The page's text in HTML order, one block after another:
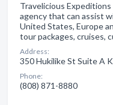
Travelicious
agency that can assist
United States, Europe
tour packages, cruises,
Address:
350 Hukilike St Suite A
Phone:
(808) 871-8880